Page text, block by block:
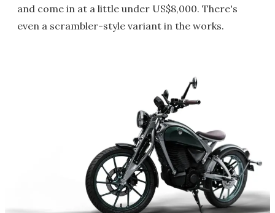
and come in at a little under US$8,000. There's
even a scrambler-style variant in the works.